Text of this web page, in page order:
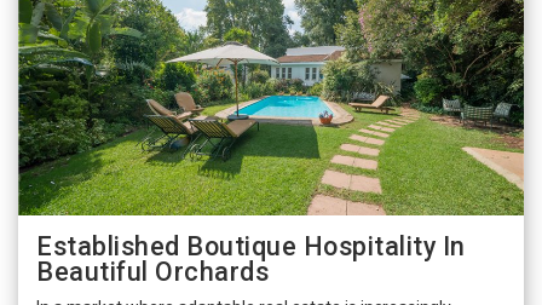
Established Boutique Hospitality In
Beautiful Orchards